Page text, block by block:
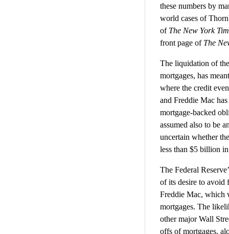
these numbers by
world cases of
of The New York
front page of The
The liquidation of
mortgages, has
where the credit
and Freddie Mac
mortgage-backed
assumed also to be
uncertain whether
less than $5 billion
The Federal
of its desire to avoid
Freddie Mac, which
mortgages. The
other major Wall
offs of mortgages,